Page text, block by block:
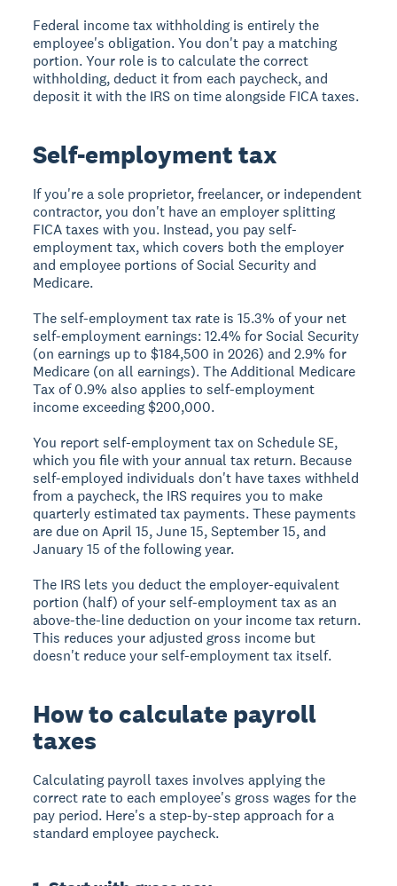
Federal income tax withholding is entirely the
employee's obligation. You don't pay a matching
portion. Your role is to calculate the correct
withholding, deduct it from each paycheck, and
deposit it with the IRS on time alongside FICA taxes.
Self-employment tax
If you're a sole proprietor, freelancer, or independent
contractor, you don't have an employer splitting
FICA taxes with you. Instead, you pay self-
employment tax, which covers both the employer
and employee portions of Social Security and
Medicare.
The self-employment tax rate is 15.3% of your net
self-employment earnings: 12.4% for Social Security
(on earnings up to $184,500 in 2026) and 2.9% for
Medicare (on all earnings). The Additional Medicare
Tax of 0.9% also applies to self-employment
income exceeding $200,000.
You report self-employment tax on Schedule SE,
which you file with your annual tax return. Because
self-employed individuals don't have taxes withheld
from a paycheck, the IRS requires you to make
quarterly estimated tax payments. These payments
are due on April 15, June 15, September 15, and
January 15 of the following year.
The IRS lets you deduct the employer-equivalent
portion (half) of your self-employment tax as an
above-the-line deduction on your income tax return.
This reduces your adjusted gross income but
doesn't reduce your self-employment tax itself.
How to calculate payroll
taxes
Calculating payroll taxes involves applying the
correct rate to each employee's gross wages for the
pay period. Here's a step-by-step approach for a
standard employee paycheck.